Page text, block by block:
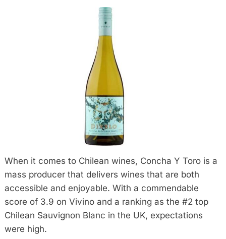
When it comes to Chilean wines, Concha Y Toro is a
mass producer that delivers wines that are both
accessible and enjoyable. With a commendable
score of 3.9 on Vivino and a ranking as the #2 top
Chilean Sauvignon Blanc in the UK, expectations
were high.